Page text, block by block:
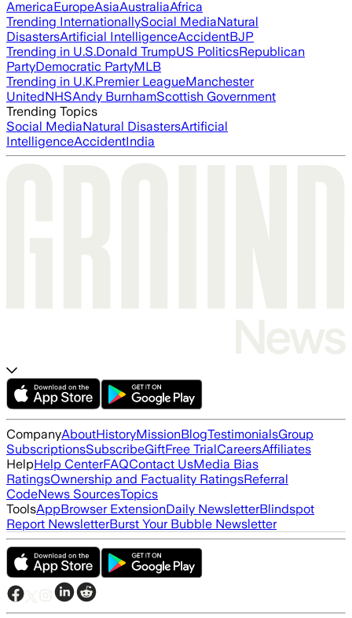
AmericaEuropeAsiaAustraliaAfrica
Trending InternationallySocial MediaNatural
DisastersArtificial IntelligenceAccidentBJP
Trending in U.S.Donald TrumpUS PoliticsRepublican
PartyDemocratic PartyMLB
Trending in U.K.Premier LeagueManchester
UnitedNHSAndy BurnhamScottish Government
Trending Topics
Social MediaNatural DisastersArtificial
IntelligenceAccidentIndia
CompanyAboutHistoryMissionBlogTestimonialsGroup
SubscriptionsSubscribeGiftFree TrialCareersAffiliates
HelpHelp CenterFAQContact UsMedia Bias
RatingsOwnership and Factuality RatingsReferral
CodeNews SourcesTopics
ToolsAppBrowser ExtensionDaily NewsletterBlindspot
Report NewsletterBurst Your Bubble Newsletter